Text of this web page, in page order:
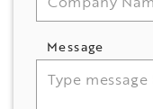
Message